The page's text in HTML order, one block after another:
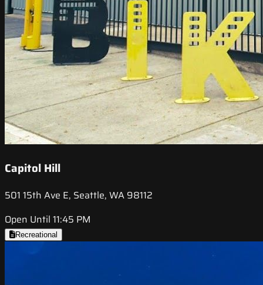
Capitol Hill
501 15th Ave E, Seattle, WA 98112
Open Until 11:45 PM
Recreational